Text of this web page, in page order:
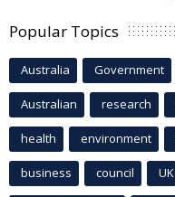
Popular Topics
Australia Government
Australian research
health environment
business council UK